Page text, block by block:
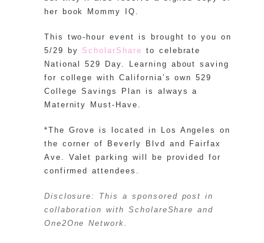
her book Mommy IQ.
This two-hour event is brought to you on
5/29 by ScholarShare to celebrate
National 529 Day. Learning about saving
for college with California’s own 529
College Savings Plan is always a
Maternity Must-Have.
*The Grove is located in Los Angeles on
the corner of Beverly Blvd and Fairfax
Ave. Valet parking will be provided for
confirmed attendees.
Disclosure: This a sponsored post in
collaboration with ScholareShare and
One2One Network.